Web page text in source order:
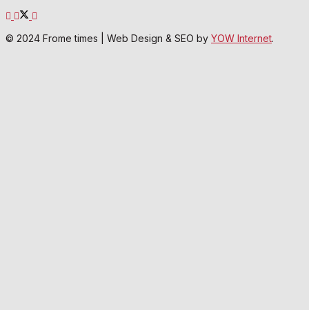
© 2024 Frome times | Web Design & SEO by YOW Internet.